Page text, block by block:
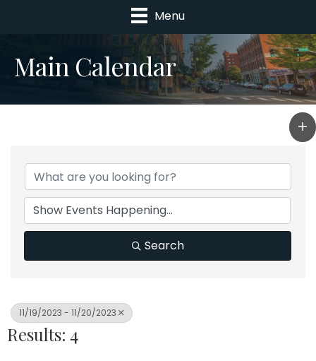
Menu
Main Calendar
Search
11/19/2023 - 11/20/2023
Results: 4